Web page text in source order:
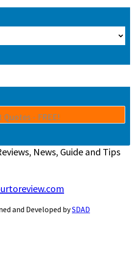
News, Guide and Tips
and Developed bySDAD